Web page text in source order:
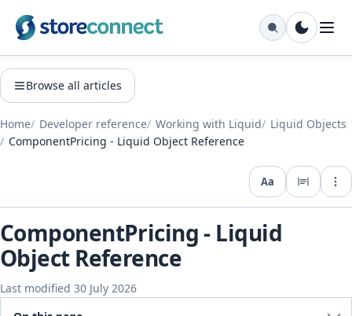
Browse all articles
Home Developer reference Working with Liquid
Liquid Objects
ComponentPricing - Liquid Object Reference
Aa
ComponentPricing - Liquid
Object Reference
Last modified 30 July 2026